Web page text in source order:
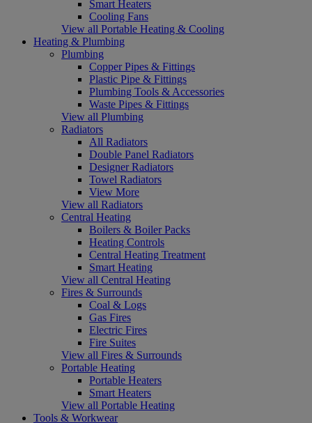
Smart Heaters
Cooling Fans
View all Portable Heating & Cooling
Heating & Plumbing
Plumbing
Copper Pipes & Fittings
Plastic Pipe & Fittings
Plumbing Tools & Accessories
Waste Pipes & Fittings
View all Plumbing
Radiators
All Radiators
Double Panel Radiators
Designer Radiators
Towel Radiators
View More
View all Radiators
Central Heating
Boilers & Boiler Packs
Heating Controls
Central Heating Treatment
Smart Heating
View all Central Heating
Fires & Surrounds
Coal & Logs
Gas Fires
Electric Fires
Fire Suites
View all Fires & Surrounds
Portable Heating
Portable Heaters
Smart Heaters
View all Portable Heating
Tools & Workwear